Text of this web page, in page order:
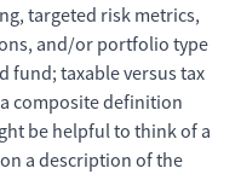
targeted risk metrics,
and/or portfolio type
fund; taxable versus tax
composite definition
be helpful to think of a
a description of the